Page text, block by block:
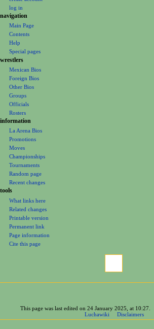
i
e
log in
navigation
Main Page
Contents
Help
Special pages
wrestlers
Mexican Bios
Foreign Bios
Other Bios
Groups
Officials
Rosters
information
La Arena Bios
Promotions
Moves
Championships
Tournaments
Random page
Recent changes
tools
What links here
Related changes
Printable version
Permanent link
Page information
Cite this page
This page was last edited on 24 January 2025, at 10:27.
Luchawiki
Disclaimers